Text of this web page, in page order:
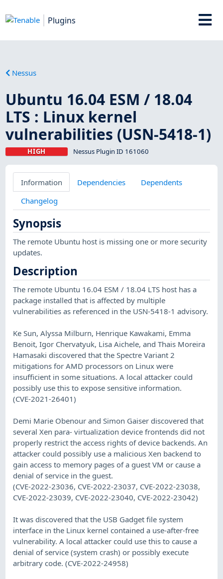
Plugins
Nessus
Ubuntu 16.04 ESM / 18.04
LTS : Linux kernel
vulnerabilities (USN-5418-1)
HIGH Nessus Plugin ID 161060
Information Dependencies
Dependents
Changelog
Synopsis
The remote Ubuntu host is missing one or more security
updates.
Description
The remote Ubuntu 16.04 ESM / 18.04 LTS host has a
package installed that is affected by multiple
vulnerabilities as referenced in the USN-5418-1 advisory.
Ke Sun, Alyssa Milburn, Henrique Kawakami, Emma
Benoit, Igor Chervatyuk, Lisa Aichele, and Thais Moreira
Hamasaki discovered that the Spectre Variant 2
mitigations for AMD processors on Linux were
insufficient in some situations. A local attacker could
possibly use this to expose sensitive information.
(CVE-2021-26401)
Demi Marie Obenour and Simon Gaiser discovered that
several Xen para- virtualization device frontends did not
properly restrict the access rights of device backends. An
attacker could possibly use a malicious Xen backend to
gain access to memory pages of a guest VM or cause a
denial of service in the guest.
(CVE-2022-23036, CVE-2022-23037, CVE-2022-23038,
CVE-2022-23039, CVE-2022-23040, CVE-2022-23042)
It was discovered that the USB Gadget file system
interface in the Linux kernel contained a use-after-free
vulnerability. A local attacker could use this to cause a
denial of service (system crash) or possibly execute
arbitrary code. (CVE-2022-24958)